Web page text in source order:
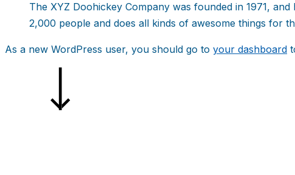
The XYZ Doohickey Company was founded in 1971,
2,000 people and does all kinds of awesome things for
As a new WordPress user, you should go to your dashboard